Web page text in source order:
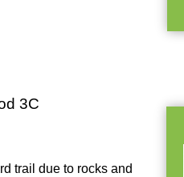
3C
trail due to rocks and